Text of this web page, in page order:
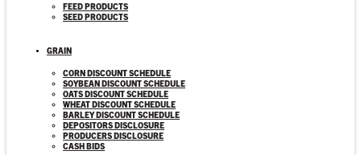
FEED PRODUCTS
SEED PRODUCTS
GRAIN
CORN DISCOUNT SCHEDULE
SOYBEAN DISCOUNT SCHEDULE
OATS DISCOUNT SCHEDULE
WHEAT DISCOUNT SCHEDULE
BARLEY DISCOUNT SCHEDULE
DEPOSITORS DISCLOSURE
PRODUCERS DISCLOSURE
CASH BIDS